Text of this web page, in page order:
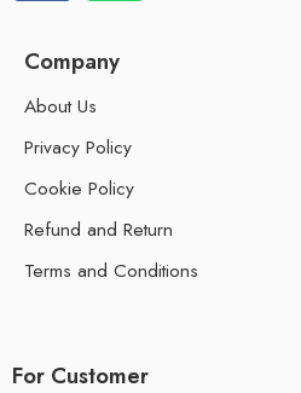
Company
About Us
Privacy Policy
Cookie Policy
Refund and Return
Terms and Conditions
For Customer